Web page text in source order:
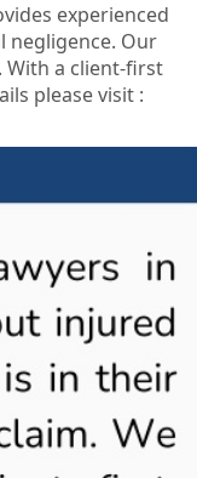
experienced
negligence. Our
With a client-first
please visit :